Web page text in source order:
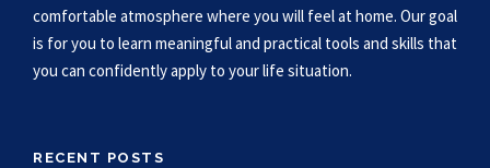
comfortable atmosphere where you will feel at home. Our goal
is for you to learn meaningful and practical tools and skills that
you can confidently apply to your life situation.
RECENT POSTS